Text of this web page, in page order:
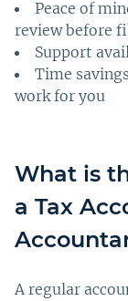
Peace of
review before
Support
Time
work for you
What is
a Tax
A regular